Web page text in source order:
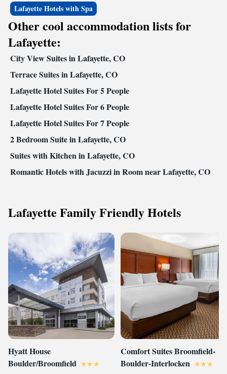
Lafayette Hotels with Spa
Other cool accommodation lists for
Lafayette:
City View Suites in Lafayette, CO
Terrace Suites in Lafayette, CO
Lafayette Hotel Suites For 5 People
Lafayette Hotel Suites For 6 People
Lafayette Hotel Suites For 7 People
2 Bedroom Suite in Lafayette, CO
Suites with Kitchen in Lafayette, CO
Romantic Hotels with Jacuzzi in Room near Lafayette, CO
Lafayette Family Friendly Hotels
Hyatt House
Boulder/Broomfield
Comfort Suites Broomfield-
Boulder-Interlocken